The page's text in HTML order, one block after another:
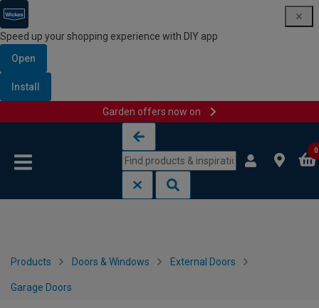
Speed up your shopping experience with DIY app
Open
Install
Garden offers now on
0
Products Doors & Windows External Doors
Garage Doors